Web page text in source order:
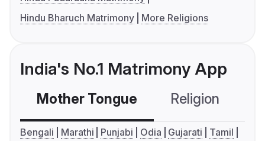
Hindu Bharuch Matrimony
More Religions
India's No.1 Matrimony App
Mother Tongue Religion
Bengali Marathi Punjabi Odia Gujarati
Tamil